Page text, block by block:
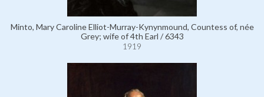
Minto, Mary Caroline Elliot-Murray-Kynynmound, Countess of, née
Grey; wife of 4th Earl / 6343
1919